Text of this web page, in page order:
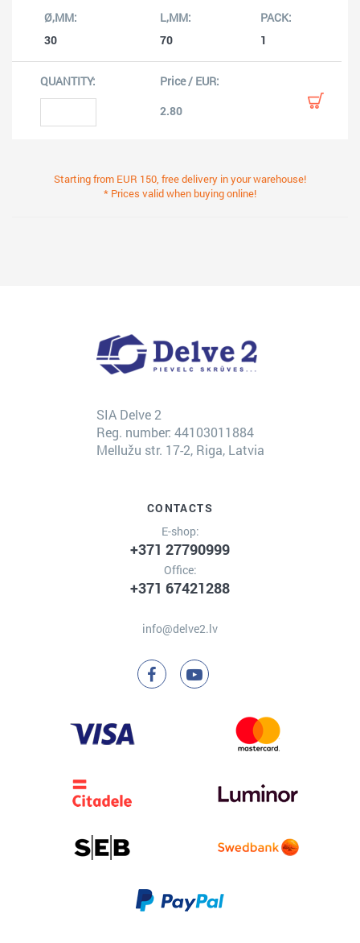
30 70 1
2.80
Starting from EUR 150, free delivery in your warehouse!
* Prices valid when buying online!
SIA Delve 2
Reg. number: 44103011884
Mellužu str. 17-2, Riga, Latvia
CONTACTS
E-shop:
+371 27790999
Office:
+371 67421288
info@delve2.lv